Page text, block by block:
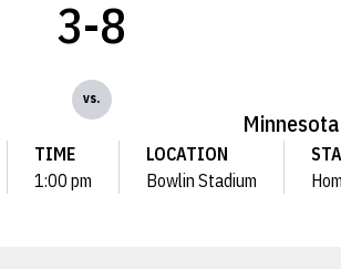
3-8
vs.
Minnesota
TIME
1:00 pm
LOCATION
Bowlin Stadium